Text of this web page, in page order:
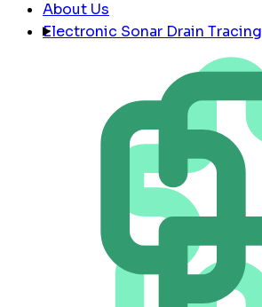
Electronic Sonar Drain Tracing
About Us